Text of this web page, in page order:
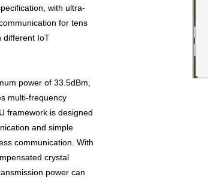
with ultra-
for tens
different IoT
power of 33.5dBm,
multi-frequency
framework is designed
and simple
communication. With
crystal
power can